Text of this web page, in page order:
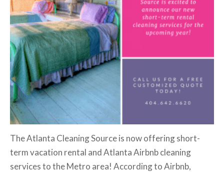
The Atlanta Cleaning Source is now offering short-
term vacation rental and Atlanta Airbnb cleaning
services to the Metro area! According to Airbnb,